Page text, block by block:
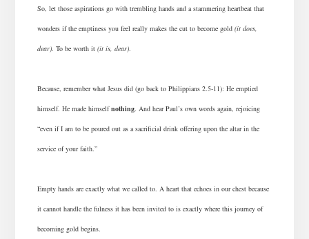
So, let those aspirations go with trembling hands and a stammering heartbeat that
wonders if the emptiness you feel really makes the cut to become gold (it does,
dear). To be worth it(it is, dear).
Because, remember what Jesus did (go back to Philippians 2.5-11): He emptied
himself. He made himselfnothing. And hear Paul’s own words again, rejoicing
“even if I am to be poured out as a sacrificial drink offering upon the altar in the
service of your faith.”
Empty hands are exactly what we called to. A heart that echoes in our chest because
it cannot handle the fulness it has been invited to is exactly where this journey of
becoming gold begins.